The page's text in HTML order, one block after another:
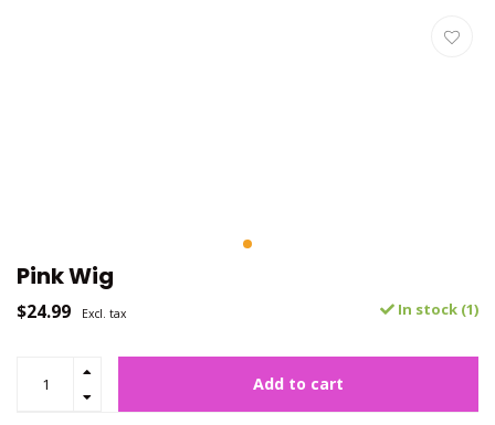
Pink Wig
$24.99 Excl. tax In stock (1)
Add to cart